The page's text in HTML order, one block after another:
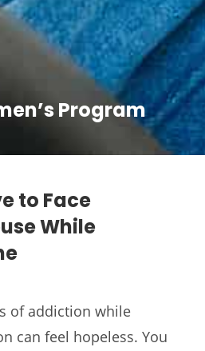
Program
to Face
While
of addiction while
can feel hopeless. You